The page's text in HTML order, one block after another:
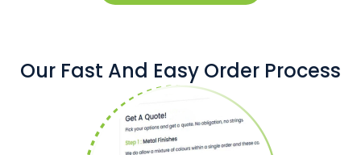
Our Fast And Easy Order Process